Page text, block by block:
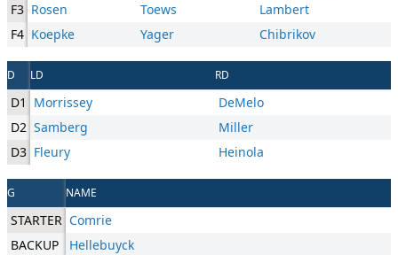
F3 Rosen Toews
Lambert
F4 Koepke Yager Chibrikov
D LD RD
D1 Morrissey
DeMelo
D2 Samberg
Miller
D3 Fleury Heinola
G NAME
STARTER Comrie
BACKUP
Hellebuyck